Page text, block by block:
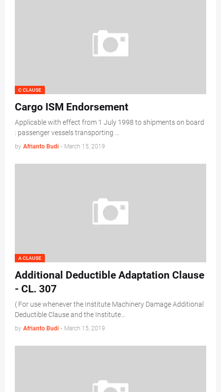
C CLAUSE
Cargo ISM Endorsement
Applicable with effect from 1 July 1998 to shipments on board
: passenger vessels transporting …
by Afrianto Budi - March 15, 2019
A CLAUSE
Additional Deductible Adaptation Clause
- CL. 307
( For use whenever the Institute Machinery Damage Additional
Deductible Clause and the Institute…
by Afrianto Budi - March 15, 2019